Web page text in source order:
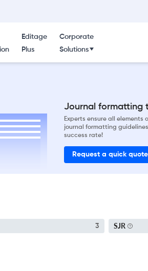
Editage
Plus
Corporate
Solutions
Journal formatting
Experts ensure all elements
journal formatting
success rate!
Request a quick quote
3 SJR